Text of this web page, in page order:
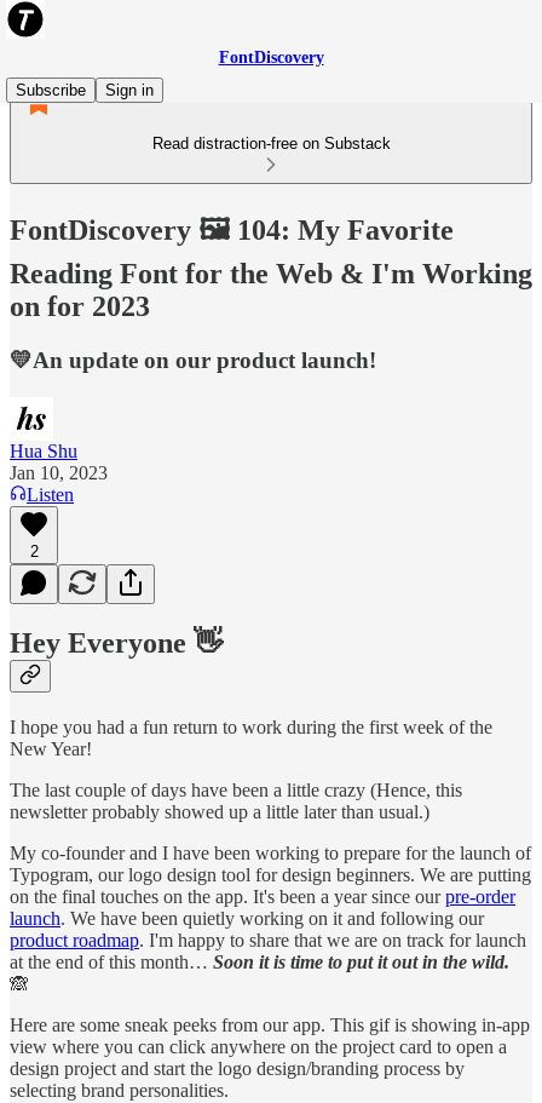
FontDiscovery
Subscribe
Sign in
Read distraction-free on Substack
FontDiscovery 🖼️ 104: My Favorite
Reading Font for the Web & I'm Working
on for 2023
💛An update on our product launch!
Hua Shu
Jan 10, 2023
Listen
2
Hey Everyone 👋
I hope you had a fun return to work during the first week of the
New Year!
The last couple of days have been a little crazy (Hence, this
newsletter probably showed up a little later than usual.)
My co-founder and I have been working to prepare for the launch of
Typogram, our logo design tool for design beginners. We are putting
on the final touches on the app. It's been a year since ourpre-order
launch. We have been quietly working on it and following our
product roadmap. I'm happy to share that we are on track for launch
at the end of this month… Soon it is time to put it out in the wild.
🙈
Here are some sneak peeks from our app. This gif is showing in-app
view where you can click anywhere on the project card to open a
design project and start the logo design/branding process by
selecting brand personalities.